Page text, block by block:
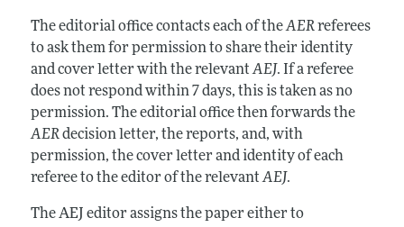
The editorial office contacts each of theAERreferees
to ask them for permission to share their identity
and cover letter with the relevantAEJ. If a referee
does not respond within 7 days, this is taken as no
permission. The editorial office then forwards the
AERdecision letter, the reports, and, with
permission, the cover letter and identity of each
referee to the editor of the relevantAEJ.
The AEJ editor assigns the paper either to